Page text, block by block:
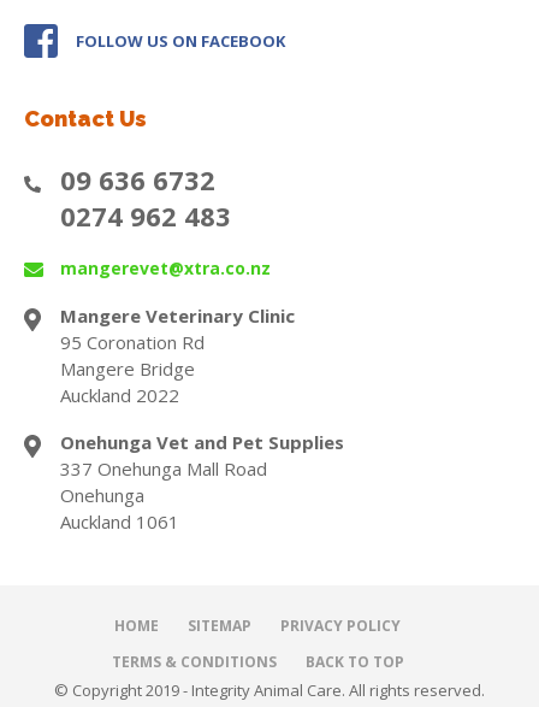
FOLLOW US ON FACEBOOK
Contact Us
09 636 6732
0274 962 483
mangerevet@xtra.co.nz
Mangere Veterinary Clinic
95 Coronation Rd
Mangere Bridge
Auckland 2022
Onehunga Vet and Pet Supplies
337 Onehunga Mall Road
Onehunga
Auckland 1061
HOME SITEMAP
PRIVACY POLICY
TERMS & CONDITIONS
BACK TO TOP
© Copyright 2019 - Integrity Animal Care. All rights reserved.